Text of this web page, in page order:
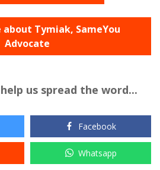
Tymiak, SameYou
Advocate
us spread the word...
Facebook
Whatsapp